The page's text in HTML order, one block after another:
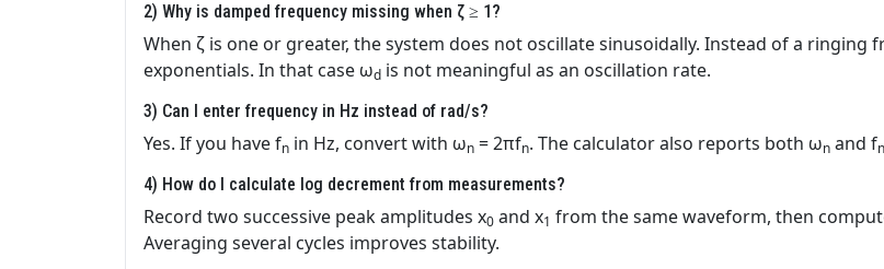
2) Why is damped frequency missing when ζ ≥ 1?
When ζ is one or greater, the system does not oscillate sinusoidally. Instead of a ringing
exponentials. In that case ωd is not meaningful as an oscillation rate.
3) Can I enter frequency in Hz instead of rad/s?
Yes. If you have fn in Hz, convert with ωn = 2πfn. The calculator also reports both ωn and fn
4) How do I calculate log decrement from measurements?
Record two successive peak amplitudes x0 and x1 from the same waveform, then
Averaging several cycles improves stability.